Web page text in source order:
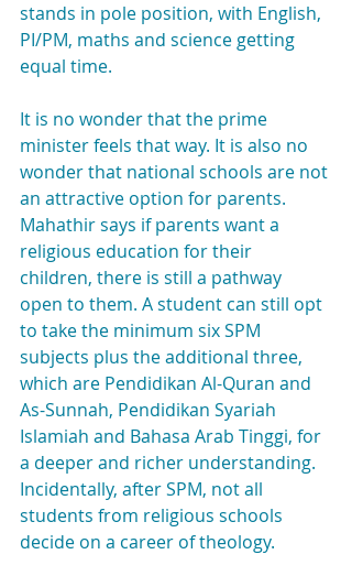
stands in pole position, with English,
PI/PM, maths and science getting
equal time.
It is no wonder that the prime
minister feels that way. It is also no
wonder that national schools are not
an attractive option for parents.
Mahathir says if parents want a
religious education for their
children, there is still a pathway
open to them. A student can still opt
to take the minimum six SPM
subjects plus the additional three,
which are Pendidikan Al-Quran and
As-Sunnah, Pendidikan Syariah
Islamiah and Bahasa Arab Tinggi, for
a deeper and richer understanding.
Incidentally, after SPM, not all
students from religious schools
decide on a career of theology.